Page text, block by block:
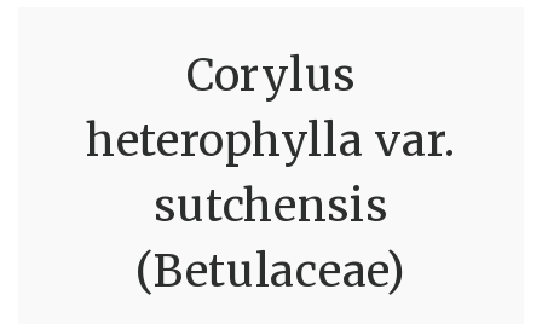
Corylus
heterophylla var.
sutchensis
(Betulaceae)